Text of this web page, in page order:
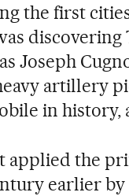
the first
Joseph
artillery
in history,
applied the
earlier